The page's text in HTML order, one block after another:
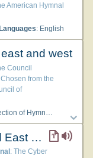
American Hymnal
: English
and west
Council
from the
of
National Council of Congregational Churches
From North and South and East and West
: The Cyber